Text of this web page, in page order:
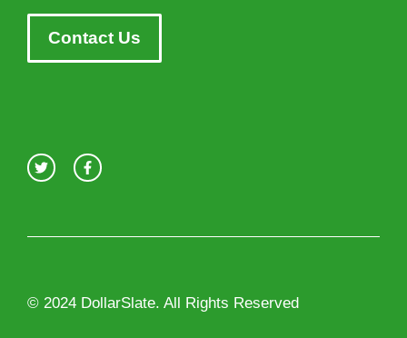
Contact Us
© 2024 DollarSlate. All Rights Reserved